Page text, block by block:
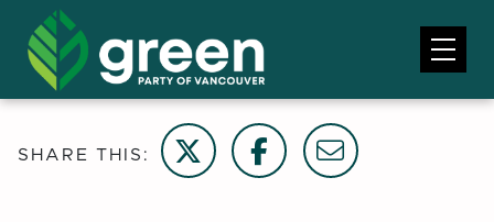
SHARE THIS:
Share on TwitterShare on Facebook
Email this page